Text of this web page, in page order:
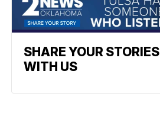
SHARE YOUR STORIES
WITH US